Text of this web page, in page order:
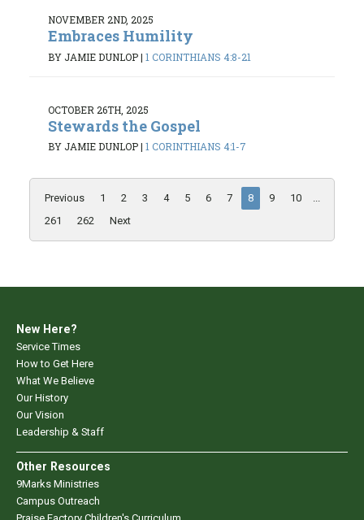
NOVEMBER 2ND, 2025
Embraces Humility
BY JAMIE DUNLOP| 1 CORINTHIANS 4:8-21
OCTOBER 26TH, 2025
Stewards the Gospel
BY JAMIE DUNLOP| 1 CORINTHIANS 4:1-7
Previous 1 2 3 4 5 6 7 8 9 10
...
261
262 Next
New Here?
Service Times
How to Get Here
What We Believe
Our History
Our Vision
Leadership & Staff
Other Resources
9Marks Ministries
Campus Outreach